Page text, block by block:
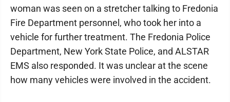
woman was seen on a stretcher talking to Fredonia
Fire Department personnel, who took her into a
vehicle for further treatment. The Fredonia Police
Department, New York State Police, and ALSTAR
EMS also responded. It was unclear at the scene
how many vehicles were involved in the accident.